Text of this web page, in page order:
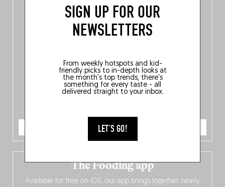
SIGN UP FOR OUR
NEWSLETTERS
From weekly hotspots and kid-
friendly picks to in-depth looks at
the month's top trends, there's
something for every taste - all
delivered straight to your inbox.
LET'S GO!
Belgians agree on: good food.
ORDER NOW
The Fooding app
Available for free on iOS, our app brings together nearly